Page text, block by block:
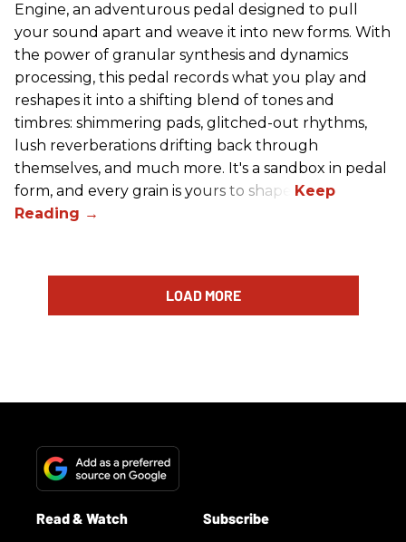
Engine, an adventurous pedal designed to pull
your sound apart and weave it into new forms. With
the power of granular synthesis and dynamics
processing, this pedal records what you play and
reshapes it into a shifting blend of tones and
timbres: shimmering pads, glitched-out rhythms,
lush reverberations drifting back through
themselves, and much more. It's a sandbox in pedal
form, and every grain is yours to shape.
LOAD MORE